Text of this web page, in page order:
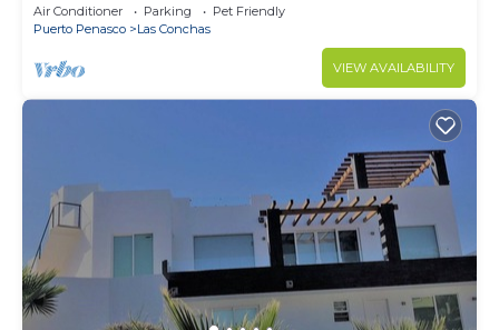
Air Conditioner Parking
Pet Friendly
Puerto Penasco
Las Conchas
VIEW AVAILABILITY